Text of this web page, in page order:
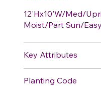
12'Hx10'W/Med/
Moist/Part Sun/
Key Attributes
Planting Code